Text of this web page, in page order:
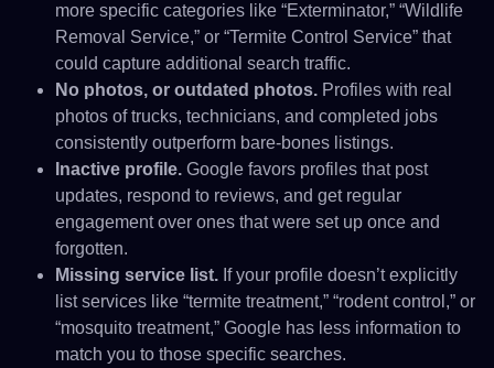
more specific categories like “Exterminator,” “Wildlife
Removal Service,” or “Termite Control Service” that
could capture additional search traffic.
No photos, or outdated photos. Profiles with real
photos of trucks, technicians, and completed jobs
consistently outperform bare-bones listings.
Inactive profile. Google favors profiles that post
updates, respond to reviews, and get regular
engagement over ones that were set up once and
forgotten.
Missing service list. If your profile doesn’t explicitly
list services like “termite treatment,” “rodent control,” or
“mosquito treatment,” Google has less information to
match you to those specific searches.